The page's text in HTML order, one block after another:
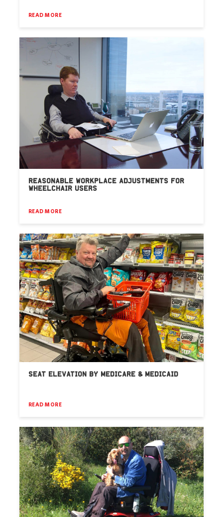
READ MORE
REASONABLE WORKPLACE ADJUSTMENTS FOR
WHEELCHAIR USERS
READ MORE
SEAT ELEVATION BY MEDICARE & MEDICAID
READ MORE